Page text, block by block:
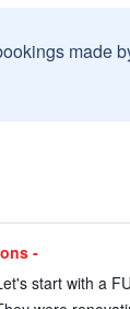
made
-
start with a